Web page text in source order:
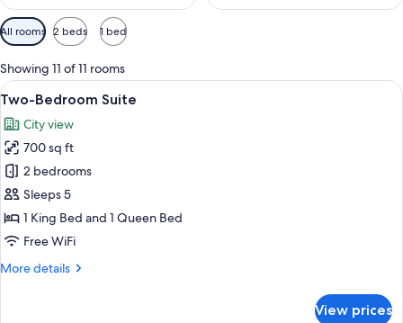
Available
filters
for
rooms
All rooms 2 beds 1 bed
Showing 11 of 11 rooms
View
all
photos
for
Two-
Bedroom
Suite
A modern hotel room with a large
10
Two-Bedroom Suite
City view
700 sq ft
2 bedrooms
Sleeps 5
1 King Bed and 1 Queen Bed
Free WiFi
More details
More
View prices